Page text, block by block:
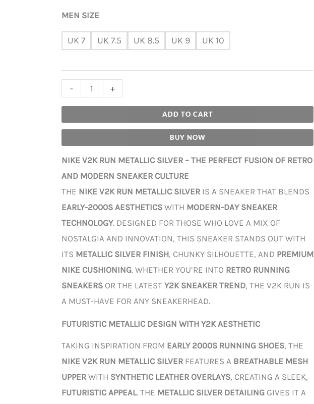
MEN SIZE
UK 7 UK 7.5 UK 8.5 UK 9 UK 10
- +
ADD TO CART
BUY NOW
NIKE V2K RUN METALLIC SILVER – THE PERFECT FUSION OF RETRO
AND MODERN SNEAKER CULTURE
THE NIKE V2K RUN METALLIC SILVER IS A SNEAKER THAT BLENDS
EARLY-2000S AESTHETICS WITH MODERN-DAY SNEAKER
TECHNOLOGY. DESIGNED FOR THOSE WHO LOVE A MIX OF
NOSTALGIA AND INNOVATION, THIS SNEAKER STANDS OUT WITH
ITS METALLIC SILVER FINISH, CHUNKY SILHOUETTE, AND PREMIUM
NIKE CUSHIONING. WHETHER YOU’RE INTO RETRO RUNNING
SNEAKERS OR THE LATEST Y2K SNEAKER TREND, THE V2K RUN IS
A MUST-HAVE FOR ANY SNEAKERHEAD.
FUTURISTIC METALLIC DESIGN WITH Y2K AESTHETIC
TAKING INSPIRATION FROM EARLY 2000S RUNNING SHOES, THE
NIKE V2K RUN METALLIC SILVER FEATURES A BREATHABLE MESH
UPPER WITH SYNTHETIC LEATHER OVERLAYS, CREATING A SLEEK,
FUTURISTIC APPEAL. THE METALLIC SILVER DETAILING GIVES IT A